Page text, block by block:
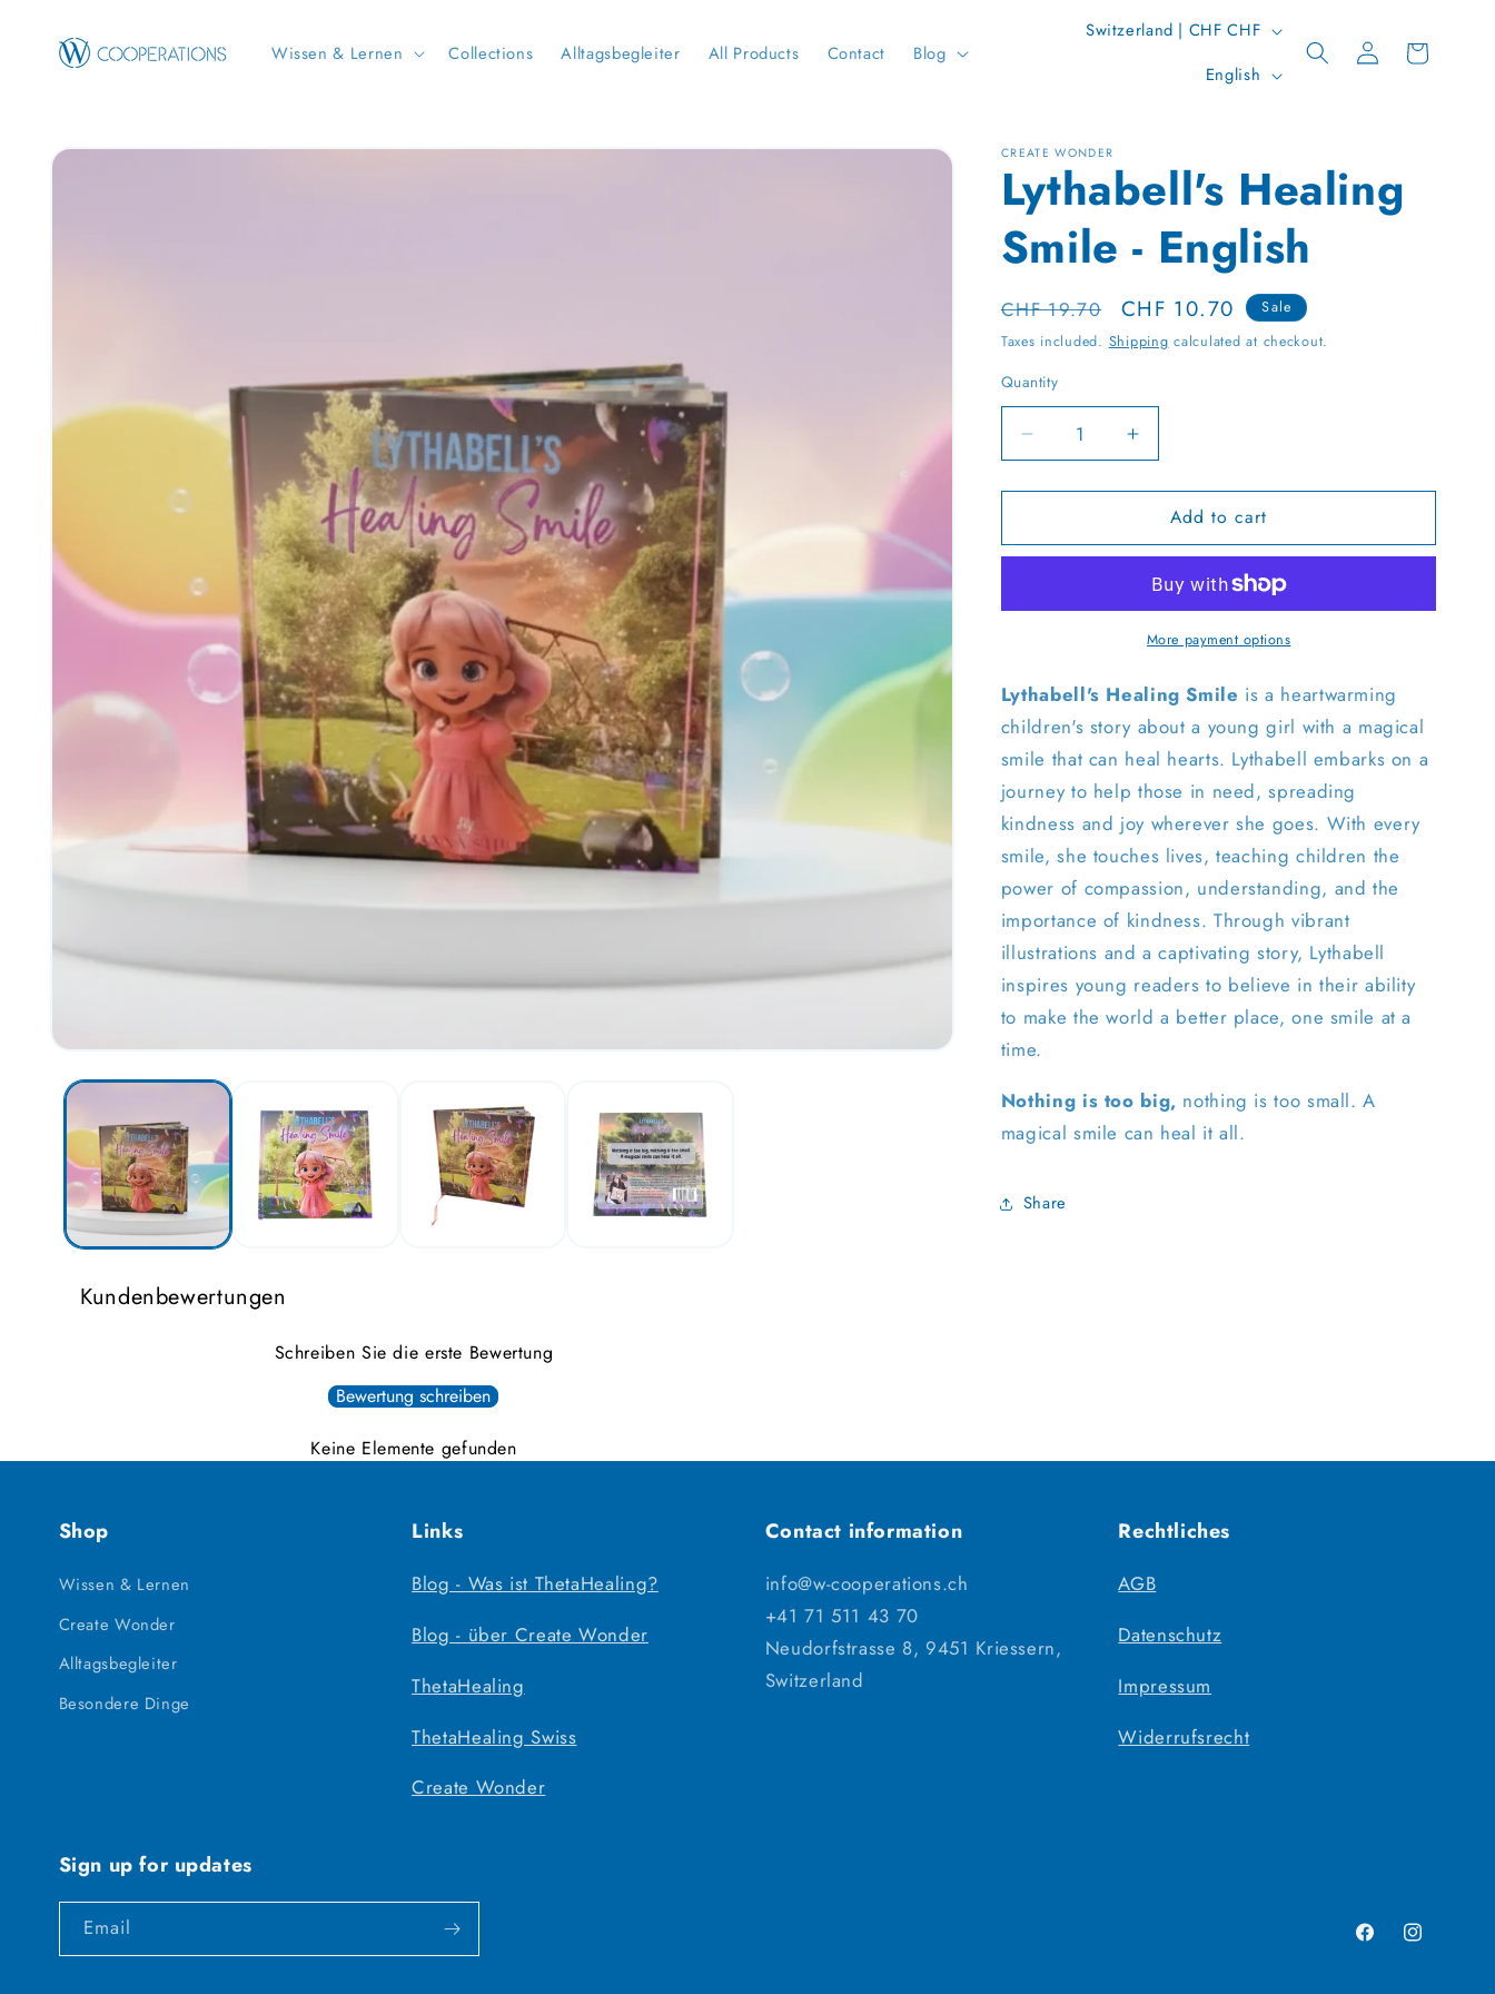
content
Wissen & Lernen Collections Alltagsbegleiter All Products Contact Blog
C
t
r
y
/
r
e
i
o
n
Switzerland | CHF CHF
g
u
a
e
English
Log
in
Cart
Skip to CREATE WONDER
Lythabell's Healing
Smile - English
Regular
price
CHF 19.70
Sale
price
CHF 10.70
Sale
Taxes included. Shipping calculated at checkout.
Quantity
Quantity
Decrease
quantity
for
Lythabell&#39;s
Healing
English
Increase
quantity
for
Lythabell&#39;s
Healing
English
Add to cart
More payment options
Lythabell's Healing Smile is a heartwarming
children's story about a young girl with a magical
smile that can heal hearts. Lythabell embarks on a
journey to help those in need, spreading
kindness and joy wherever she goes. With every
smile, she touches lives, teaching children the
power of compassion, understanding, and the
importance of kindness. Through vibrant
illustrations and a captivating story, Lythabell
inspires young readers to believe in their ability
to make the world a better place, one smile at a
time.
Nothing is too big, nothing is too small. A
magical smile can heal it all.
Share
Kundenbewertungen
Schreiben Sie die erste Bewertung
Bewertung schreiben
Keine Elemente gefunden
Shop
Wissen & Lernen
Create Wonder
Alltagsbegleiter
Besondere Dinge
Links
Blog - Was ist ThetaHealing?
Blog - über Create Wonder
ThetaHealing
ThetaHealing Swiss
Create Wonder
Contact information
info@w-cooperations.ch
+41 71 511 43 70
Neudorfstrasse 8, 9451 Kriessern,
Switzerland
Rechtliches
AGB
Datenschutz
Impressum
Widerrufsrecht
Sign up for updates
Email
FacebookInstagram